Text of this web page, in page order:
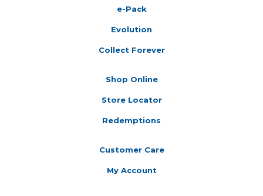
e-Pack
Evolution
Collect Forever
Shop Online
Store Locator
Redemptions
Customer Care
My Account